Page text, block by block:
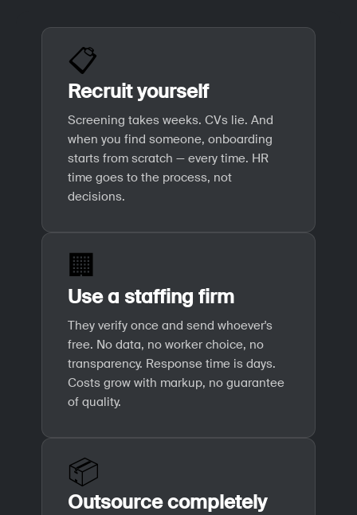
📋
Recruit yourself
Screening takes weeks. CVs lie. And
when you find someone, onboarding
starts from scratch — every time. HR
time goes to the process, not
decisions.
🏢
Use a staffing firm
They verify once and send whoever's
free. No data, no worker choice, no
transparency. Response time is days.
Costs grow with markup, no guarantee
of quality.
📦
Outsource completely